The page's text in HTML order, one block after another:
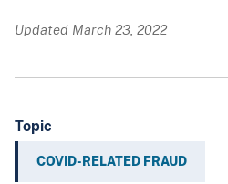
Updated March 23, 2022
Topic
COVID-RELATED FRAUD